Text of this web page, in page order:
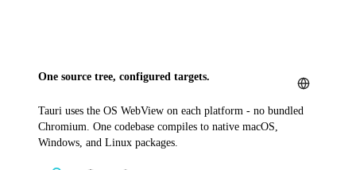
One source tree, configured targets.
Tauri uses the OS WebView on each platform - no bundled
Chromium. One codebase compiles to native macOS,
Windows, and Linux packages.